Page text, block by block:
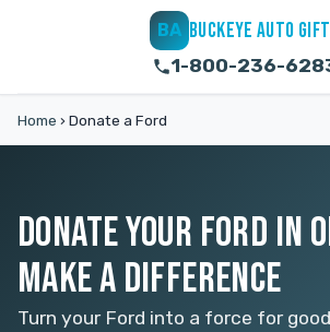
BA BUCKEYE AUTO
1-800-236-
Home › Donate a Ford
DONATE YOUR FORD IN
MAKE A DIFFERENCE
Turn your Ford into a force for